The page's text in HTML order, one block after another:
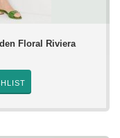
Floral Riviera